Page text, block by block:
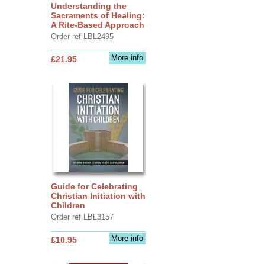
Understanding the
Sacraments of Healing:
A Rite-Based Approach
Order ref LBL2495
More info
£21.95
Guide for Celebrating
Christian Initiation with
Children
Order ref LBL3157
More info
£10.95